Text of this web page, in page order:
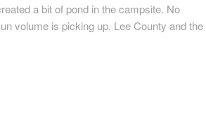
a bit of pond in the campsite. No
volume is picking up. Lee County and the